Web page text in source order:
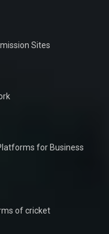
Sites
for Business
of cricket